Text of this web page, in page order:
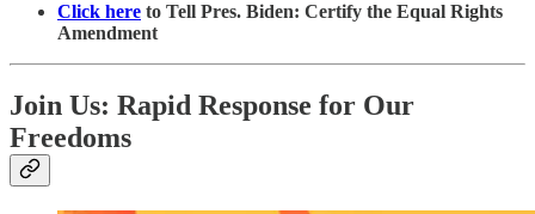
Click here to Tell Pres. Biden: Certify the Equal Rights
Amendment
Join Us: Rapid Response for Our
Freedoms